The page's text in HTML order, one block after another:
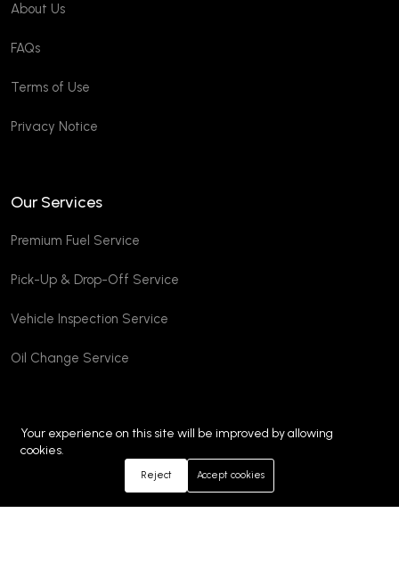
About Us
FAQs
Terms of Use
Privacy Notice
Our Services
Premium Fuel Service
Pick-Up & Drop-Off Service
Vehicle Inspection Service
Oil Change Service
Your experience on this site will be improved by allowing
cookies.
Reject Accept cookies